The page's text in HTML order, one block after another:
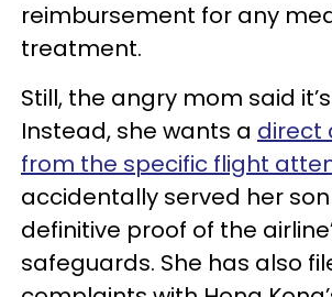
reimbursement for any
treatment.
Still, the angry mom said
Instead, she wants a direct
from the specific flight
accidentally served her
definitive proof of the
safeguards. She has also